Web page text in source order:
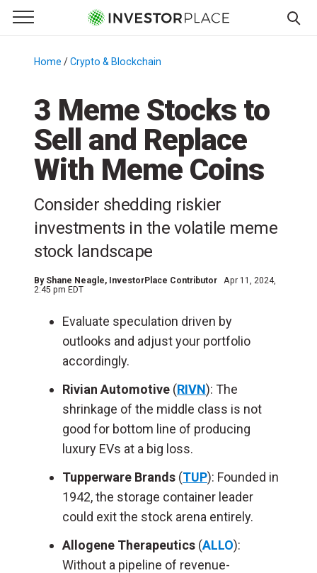
Primary Menu
☰
Menu
Home /Crypto & Blockchain
3 Meme Stocks to
Sell and Replace
With Meme Coins
Consider shedding riskier
investments in the volatile meme
stock landscape
By Shane Neagle, InvestorPlace Contributor
Apr 11, 2024,
2:45 pm EDT
Evaluate speculation driven by
outlooks and adjust your portfolio
accordingly.
Rivian Automotive (RIVN): The
shrinkage of the middle class is not
good for bottom line of producing
luxury EVs at a big loss.
Tupperware Brands (TUP): Founded in
1942, the storage container leader
could exit the stock arena entirely.
Allogene Therapeutics (ALLO):
Without a pipeline of revenue-